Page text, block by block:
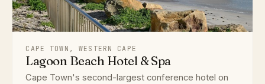
CAPE TOWN, WESTERN CAPE
Lagoon Beach Hotel & Spa
Cape Town's second-largest conference hotel on